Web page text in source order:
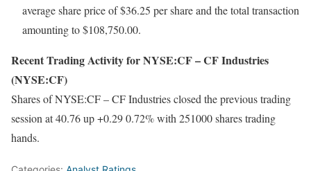
average share price of $36.25 per share and the total transaction
amounting to $108,750.00.
Recent Trading Activity for NYSE:CF – CF Industries
(NYSE:CF)
Shares of NYSE:CF – CF Industries closed the previous trading
session at 40.76 up +0.29 0.72% with 251000 shares trading
hands.